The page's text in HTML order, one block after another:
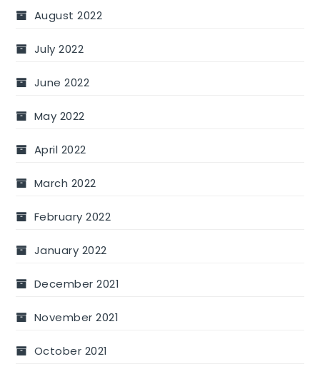
August 2022
July 2022
June 2022
May 2022
April 2022
March 2022
February 2022
January 2022
December 2021
November 2021
October 2021